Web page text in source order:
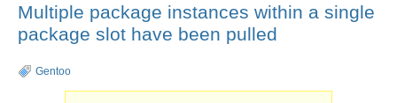
Multiple package instances within a single
package slot have been pulled
Gentoo